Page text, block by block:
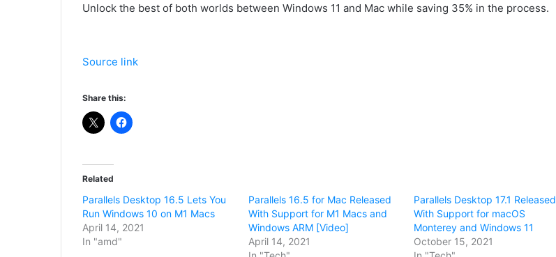
Unlock the best of both worlds between Windows 11 and Mac while saving 35% in the process.
Source link
Share this:
Related
Parallels Desktop 16.5 Lets You
Run Windows 10 on M1 Macs
April 14, 2021
In "amd"
Parallels 16.5 for Mac Released
With Support for M1 Macs and
Windows ARM [Video]
April 14, 2021
Parallels Desktop 17.1 Released
With Support for macOS
Monterey and Windows 11
October 15, 2021